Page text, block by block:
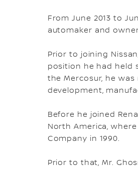
From June 2013 to
automaker and
Prior to joining
position he had held
the Mercosur, he
development,
Before he joined
North America,
Company in 1990.
Prior to that, Mr.